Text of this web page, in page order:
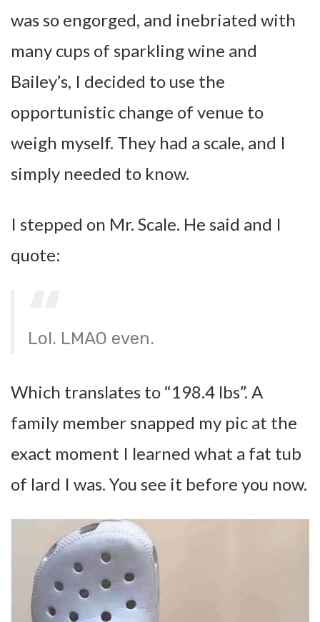
was so engorged, and inebriated with
many cups of sparkling wine and
Bailey’s, I decided to use the
opportunistic change of venue to
weigh myself. They had a scale, and I
simply needed to know.
I stepped on Mr. Scale. He said and I
quote:
Lol. LMAO even.
Which translates to “198.4 lbs”. A
family member snapped my pic at the
exact moment I learned what a fat tub
of lard I was. You see it before you now.